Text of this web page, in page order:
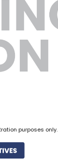
purposes only.